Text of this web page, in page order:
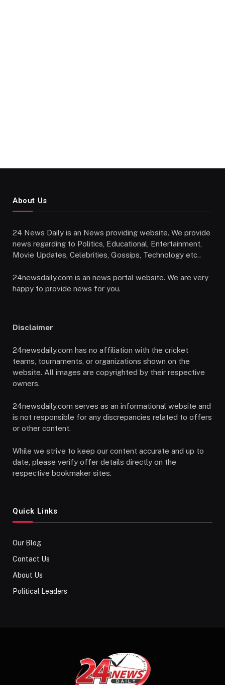
About Us
24 News Daily is an News providing website. We provide
news regarding to Politics, Educational, Entertainment,
Movie Updates, Celebrities, Gossips, Technology etc..
24newsdaily.com is an news portal website. We are very
happy to provide news for you.
Disclaimer
24newsdaily.com has no affiliation with the cricket
teams, tournaments, or organizations shown on the
website. All images are copyrighted by their respective
owners.
24newsdaily.com serves as an informational website and
is not responsible for any discrepancies related to offers
or other content.
While we strive to keep our content accurate and up to
date, please verify offer details directly on the
respective bookmaker sites.
Quick Links
Our Blog
Contact Us
About Us
Political Leaders